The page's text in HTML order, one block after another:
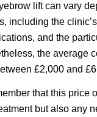
lift can vary
including the
and the
the average
£2,000 and
that this price
but also any